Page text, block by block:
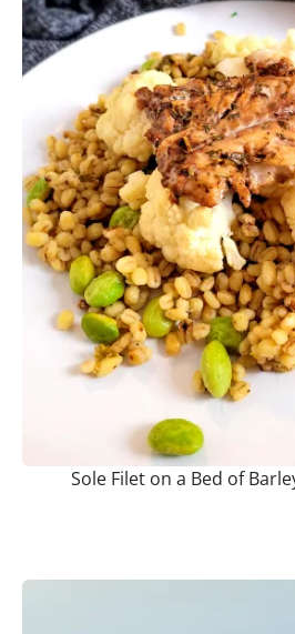
Sole Filet on a Bed of